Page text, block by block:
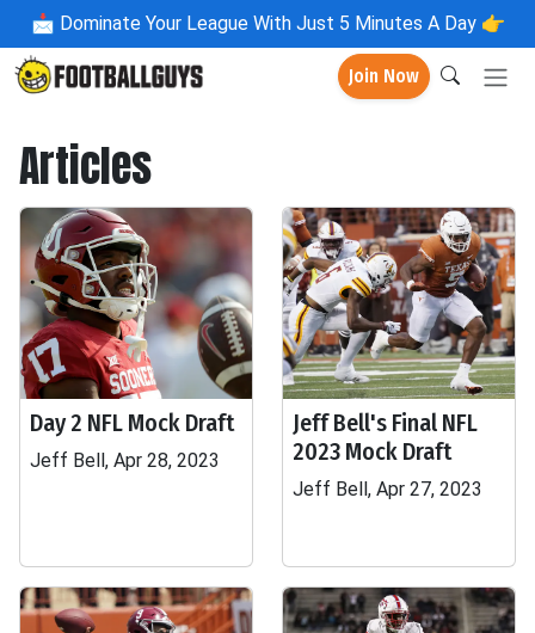
📩 Dominate Your League With Just 5 Minutes A Day 👉
Join Now
Articles
Day 2 NFL Mock Draft
Jeff Bell, Apr 28, 2023
Jeff Bell's Final NFL
2023 Mock Draft
Jeff Bell, Apr 27, 2023